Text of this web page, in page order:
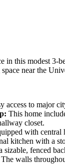
in this modest 3-
near the
access to major
This home
closet.
with central
kitchen with a
sizable, fenced
The walls